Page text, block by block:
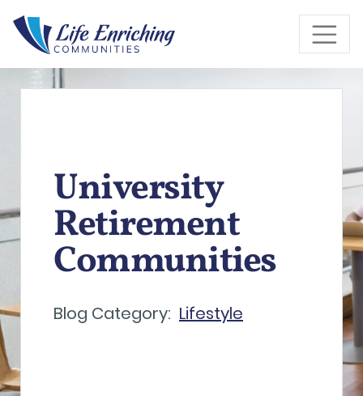
Skip to Main Content
University
Retirement
Communities
Blog Category: Lifestyle